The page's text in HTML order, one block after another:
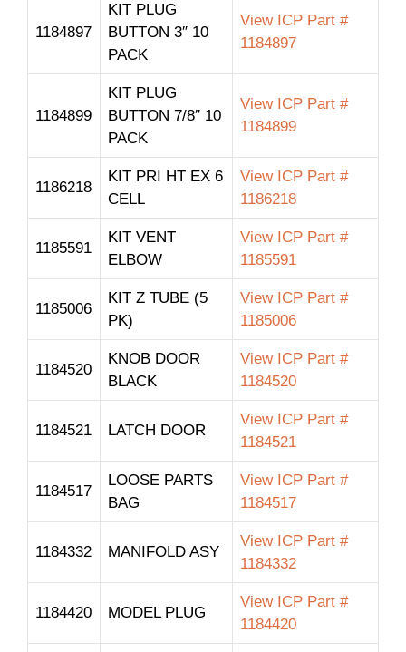
1184897
KIT PLUG
BUTTON 3″ 10
PACK
View ICP Part #
1184897
1184899
KIT PLUG
BUTTON 7/8″ 10
PACK
View ICP Part #
1184899
1186218
KIT PRI HT EX 6
CELL
View ICP Part #
1186218
1185591
KIT VENT
ELBOW
View ICP Part #
1185591
1185006
KIT Z TUBE (5
PK)
View ICP Part #
1185006
1184520
KNOB DOOR
BLACK
View ICP Part #
1184520
1184521 LATCH DOOR
View ICP Part #
1184521
1184517
LOOSE PARTS
BAG
View ICP Part #
1184517
1184332 MANIFOLD ASY
View ICP Part #
1184332
1184420 MODEL PLUG
View ICP Part #
1184420